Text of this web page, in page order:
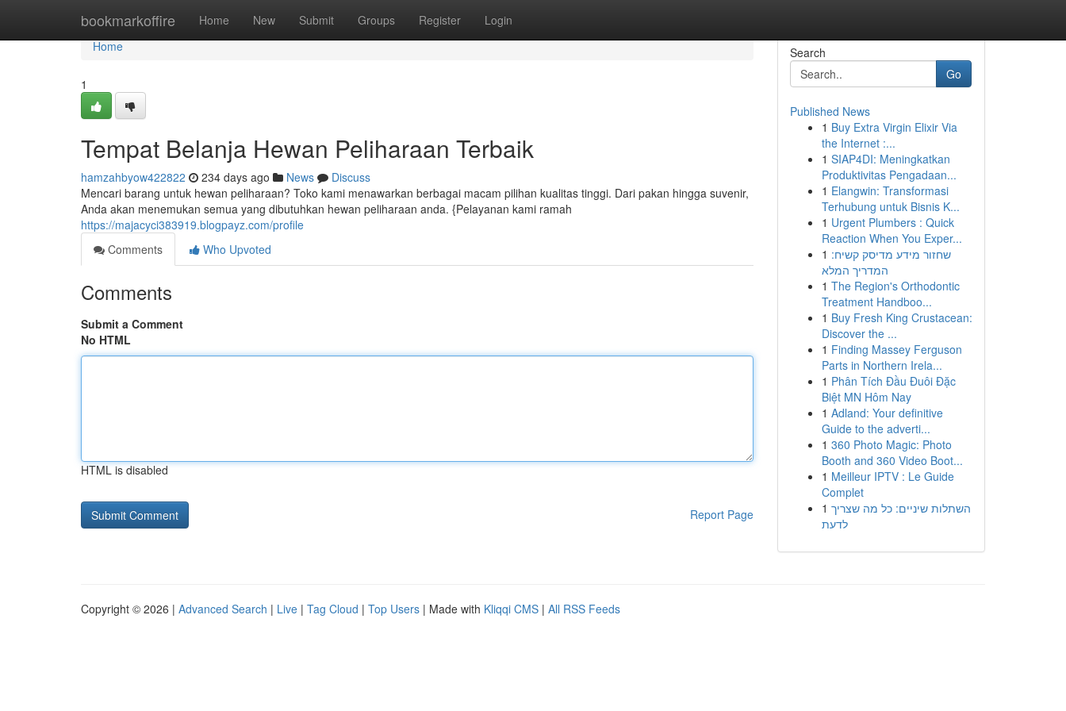
bookmarkoffire Home New Submit Groups Register Login
Home
Home
1
Tempat Belanja Hewan Peliharaan Terbaik
hamzahbyow422822 234 days ago News
Discuss
Mencari barang untuk hewan peliharaan? Toko kami menawarkan berbagai macam pilihan kualitas tinggi. Dari pakan hingga suvenir,
Anda akan menemukan semua yang dibutuhkan hewan peliharaan anda. {Pelayanan kami ramah
https://majacyci383919.blogpayz.com/profile
Comments
Who Upvoted
Comments
Submit a Comment
No HTML
HTML is disabled
Report Page
Search
Go
Published News
1 Buy Extra Virgin Elixir Via
the Internet :...
1 SIAP4DI: Meningkatkan
Produktivitas Pengadaan...
1 Elangwin: Transformasi
Terhubung untuk Bisnis K...
1 Urgent Plumbers : Quick
Reaction When You Exper...
1 שחזור מידע מדיסק קשיח:
המדריך המלא
1 The Region's Orthodontic
Treatment Handboo...
1 Buy Fresh King Crustacean:
Discover the ...
1 Finding Massey Ferguson
Parts in Northern Irela...
1 Phân Tích Đầu Đuôi Đặc
Biệt MN Hôm Nay
1 Adland: Your definitive
Guide to the adverti...
1 360 Photo Magic: Photo
Booth and 360 Video Boot...
1 Meilleur IPTV : Le Guide
Complet
1 השתלות שיניים: כל מה שצריך
לדעת
Copyright © 2026 | Advanced Search | Live | Tag Cloud | Top Users | Made with Kliqqi CMS | All RSS Feeds